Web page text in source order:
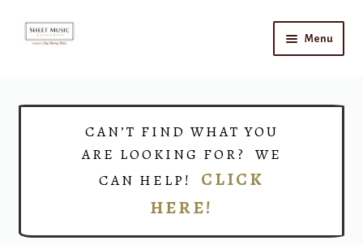
Skip
Skip
Menu
CAN’T FIND WHAT YOU
ARE LOOKING FOR? WE
CAN HELP! CLICK
HERE!